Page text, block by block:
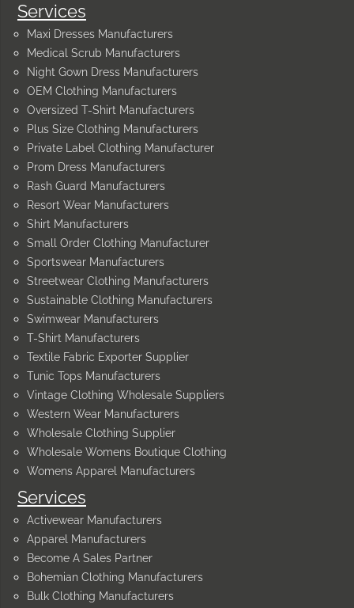
Services
Activewear Manufacturers
Apparel Manufacturers
Become A Sales Partner
Bohemian Clothing Manufacturers
Bulk Clothing Manufacturers
Services
Maxi Dresses Manufacturers
Medical Scrub Manufacturers
Night Gown Dress Manufacturers
OEM Clothing Manufacturers
Oversized T-Shirt Manufacturers
Plus Size Clothing Manufacturers
Private Label Clothing Manufacturer
Prom Dress Manufacturers
Rash Guard Manufacturers
Resort Wear Manufacturers
Shirt Manufacturers
Small Order Clothing Manufacturer
Sportswear Manufacturers
Streetwear Clothing Manufacturers
Sustainable Clothing Manufacturers
Swimwear Manufacturers
T-Shirt Manufacturers
Textile Fabric Exporter Supplier
Tunic Tops Manufacturers
Vintage Clothing Wholesale Suppliers
Western Wear Manufacturers
Wholesale Clothing Supplier
Wholesale Womens Boutique Clothing
Womens Apparel Manufacturers